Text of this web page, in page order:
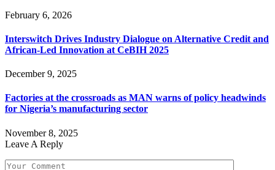
February 6, 2026
Interswitch Drives Industry Dialogue on Alternative Credit and
African-Led Innovation at CeBIH 2025
December 9, 2025
Factories at the crossroads as MAN warns of policy headwinds
for Nigeria’s manufacturing sector
November 8, 2025
Leave A Reply